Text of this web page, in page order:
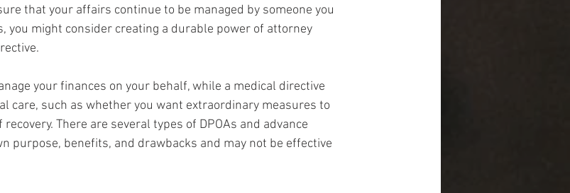
that your affairs continue to be managed by someone you
you might consider creating a durable power of attorney
your finances on your behalf, while a medical directive
care, such as whether you want extraordinary measures to
There are several types of DPOAs and advance
purpose, benefits, and drawbacks and may not be effective